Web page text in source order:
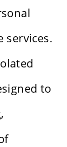
services.
to